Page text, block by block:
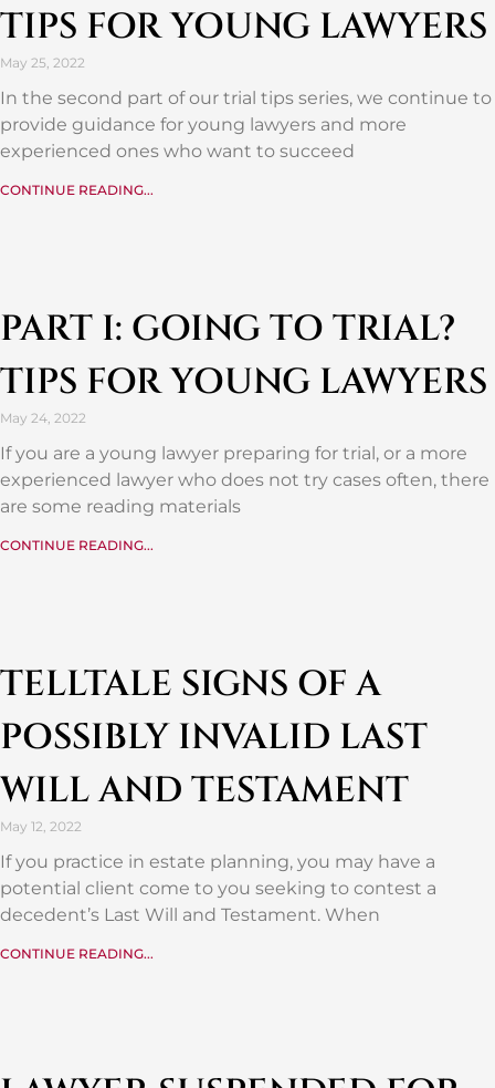
TIPS FOR YOUNG LAWYERS
May 25, 2022
In the second part of our trial tips series, we continue to
provide guidance for young lawyers and more
experienced ones who want to succeed
CONTINUE READING...
PART I: GOING TO TRIAL?
TIPS FOR YOUNG LAWYERS
May 24, 2022
If you are a young lawyer preparing for trial, or a more
experienced lawyer who does not try cases often, there
are some reading materials
CONTINUE READING...
TELLTALE SIGNS OF A
POSSIBLY INVALID LAST
WILL AND TESTAMENT
May 12, 2022
If you practice in estate planning, you may have a
potential client come to you seeking to contest a
decedent’s Last Will and Testament. When
CONTINUE READING...